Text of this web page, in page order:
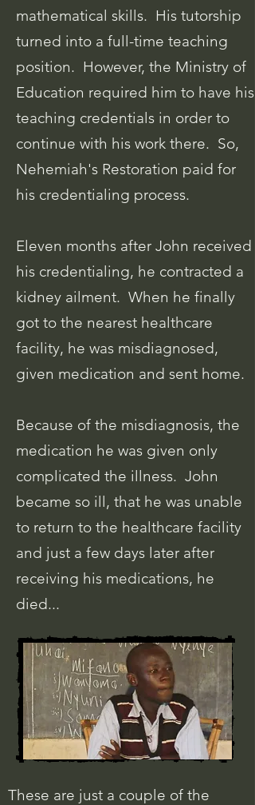
mathematical skills. His tutorship
turned into a full-time teaching
position. However, the Ministry of
Education required him to have his
teaching credentials in order to
continue with his work there. So,
Nehemiah's Restoration paid for
his credentialing process.
Eleven months after John received
his credentialing, he contracted a
kidney ailment. When he finally
got to the nearest healthcare
facility, he was misdiagnosed,
given medication and sent home.
Because of the misdiagnosis, the
medication he was given only
complicated the illness. John
became so ill, that he was unable
to return to the healthcare facility
and just a few days later after
receiving his medications, he
died...
These are just a couple of the